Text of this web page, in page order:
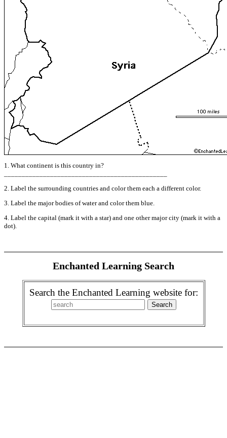
1. What continent is this country in?
2. Label the surrounding countries and color them each a different color.
3. Label the major bodies of water and color them blue.
4. Label the capital (mark it with a star) and one other major city (mark it with a
dot).
Enchanted Learning Search
Search the Enchanted Learning website for: